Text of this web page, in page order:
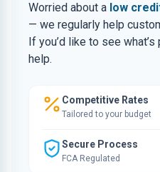
Worried about a low
— we regularly help
If you’d like to see
help.
Competitive Rates
Tailored to your budget
Secure Process
FCA Regulated